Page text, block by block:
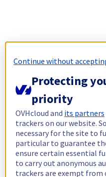
Continue without
Protecting
priority
OVHcloud and its partners
trackers on our website.
necessary for the site to
particular to guarantee
ensure certain essential
to carry out anonymous
trackers are exempt from